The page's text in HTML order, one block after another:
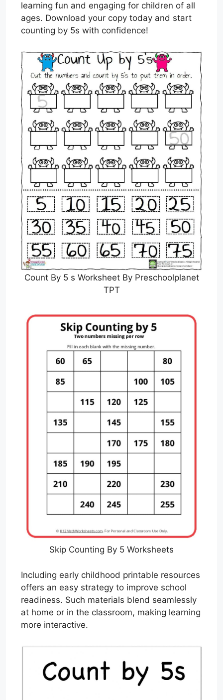
learning fun and engaging for children of all
ages. Download your copy today and start
counting by 5s with confidence!
Count By 5 s Worksheet By Preschoolplanet
TPT
Skip Counting By 5 Worksheets
Including early childhood printable resources
offers an easy strategy to improve school
readiness. Such materials blend seamlessly
at home or in the classroom, making learning
more interactive.